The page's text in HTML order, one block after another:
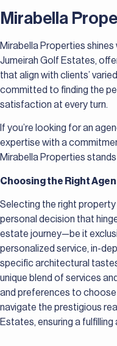
Mirabella
Mirabella Properties
Jumeirah Golf Estates,
that align with clients’
committed to finding the
satisfaction at every turn.
If you’re looking for an
expertise with a
Mirabella Properties
Choosing the Right
Selecting the right
personal decision that
estate journey—be it
personalized service, in-
specific architectural
unique blend of services
and preferences to
navigate the prestigious
Estates, ensuring a